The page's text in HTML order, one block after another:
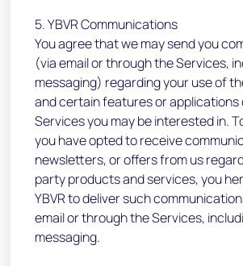
5. YBVR Communications
You agree that we may send you
(via email or through the Services,
messaging) regarding your use of
and certain features or applications
Services you may be interested in.
you have opted to receive
newsletters, or offers from us
party products and services, you
YBVR to deliver such
email or through the Services,
messaging.